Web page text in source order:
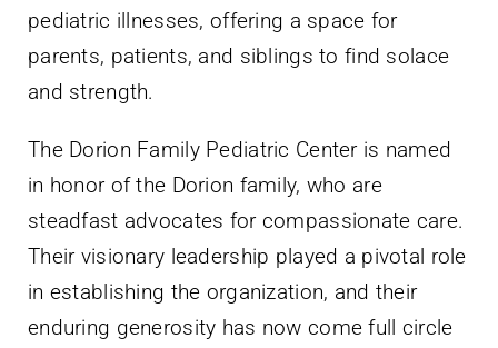
pediatric illnesses, offering a space for
parents, patients, and siblings to find solace
and strength.
The Dorion Family Pediatric Center is named
in honor of the Dorion family, who are
steadfast advocates for compassionate care.
Their visionary leadership played a pivotal role
in establishing the organization, and their
enduring generosity has now come full circle